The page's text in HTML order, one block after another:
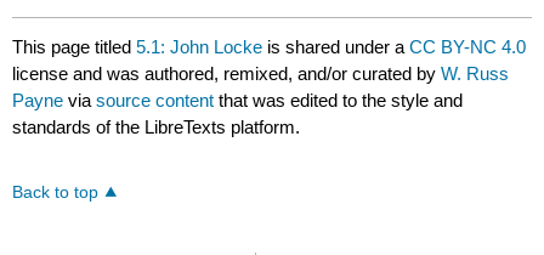
This page titled5.1: John Locke is shared under aCC BY-NC 4.0
license and was authored, remixed, and/or curated byW. Russ
Payne viasource content that was edited to the style and
standards of the LibreTexts platform.
Back to top